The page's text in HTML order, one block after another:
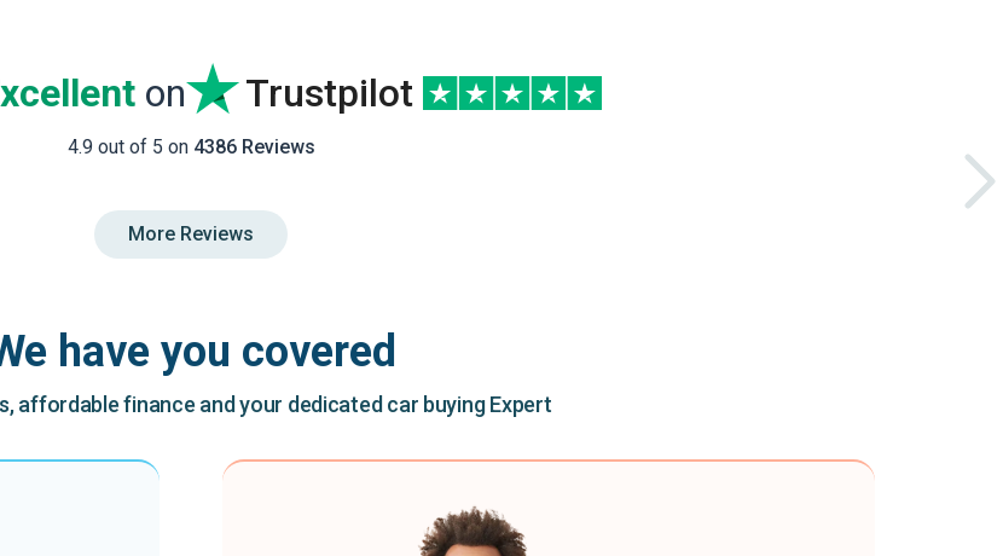
on Trustpilot
4.9 out of 5 on 4386 Reviews
More Reviews
have you covered
affordable finance and your dedicated car buying Expert